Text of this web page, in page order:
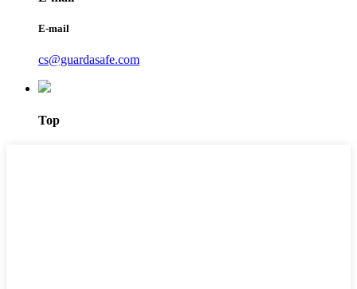
E-mail
cs@guardasafe.com
Top